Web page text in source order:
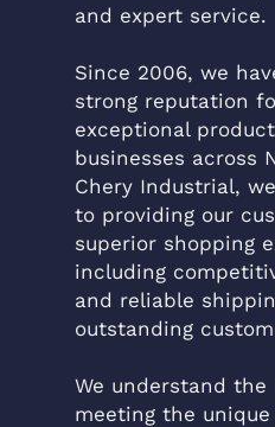
and expert service.
Since 2006, we
strong reputation
exceptional
businesses across
Chery Industrial,
to providing our
superior shopping
including
and reliable
outstanding
We understand
meeting the